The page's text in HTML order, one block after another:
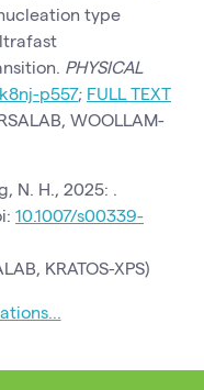
type
PHYSICAL
p557; FULL TEXT
WOOLLAM-
N. H., 2025: .
10.1007/s00339-
KRATOS-XPS)